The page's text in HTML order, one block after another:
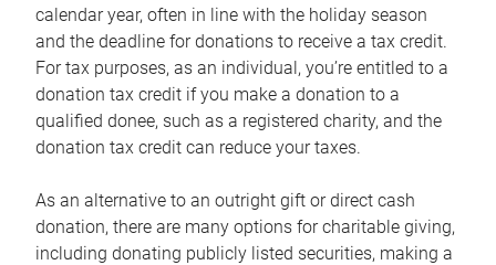
calendar year, often in line with the holiday season
and the deadline for donations to receive a tax credit.
For tax purposes, as an individual, you’re entitled to a
donation tax credit if you make a donation to a
qualified donee, such as a registered charity, and the
donation tax credit can reduce your taxes.
As an alternative to an outright gift or direct cash
donation, there are many options for charitable giving,
including donating publicly listed securities, making a